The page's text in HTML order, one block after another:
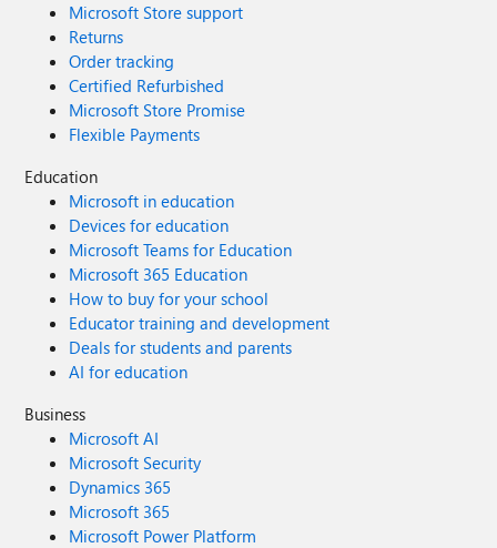
Microsoft Store support
Returns
Order tracking
Certified Refurbished
Microsoft Store Promise
Flexible Payments
Education
Microsoft in education
Devices for education
Microsoft Teams for Education
Microsoft 365 Education
How to buy for your school
Educator training and development
Deals for students and parents
AI for education
Business
Microsoft AI
Microsoft Security
Dynamics 365
Microsoft 365
Microsoft Power Platform